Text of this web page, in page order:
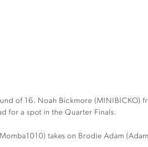
of 16. Noah Bickmore (MINIBICKO)
for a spot in the Quarter Finals.
takes on Brodie Adam